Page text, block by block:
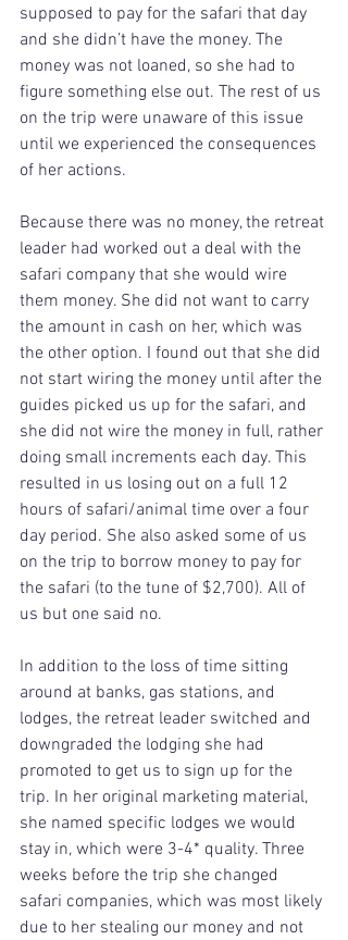
supposed to pay for the safari that day
and she didn’t have the money. The
money was not loaned, so she had to
figure something else out. The rest of us
on the trip were unaware of this issue
until we experienced the consequences
of her actions.
Because there was no money, the retreat
leader had worked out a deal with the
safari company that she would wire
them money. She did not want to carry
the amount in cash on her, which was
the other option. I found out that she did
not start wiring the money until after the
guides picked us up for the safari, and
she did not wire the money in full, rather
doing small increments each day. This
resulted in us losing out on a full 12
hours of safari/animal time over a four
day period. She also asked some of us
on the trip to borrow money to pay for
the safari (to the tune of $2,700). All of
us but one said no.
In addition to the loss of time sitting
around at banks, gas stations, and
lodges, the retreat leader switched and
downgraded the lodging she had
promoted to get us to sign up for the
trip. In her original marketing material,
she named specific lodges we would
stay in, which were 3-4* quality. Three
weeks before the trip she changed
safari companies, which was most likely
due to her stealing our money and not